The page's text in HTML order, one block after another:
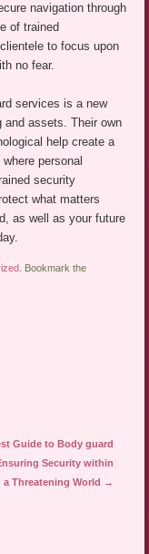
navigation through
of trained
to focus upon
no fear.
services is a new
and assets. Their own
help create a
personal
security
what matters
as well as your future
. Bookmark the
Guide to Body guard
Security within
a Threatening World →